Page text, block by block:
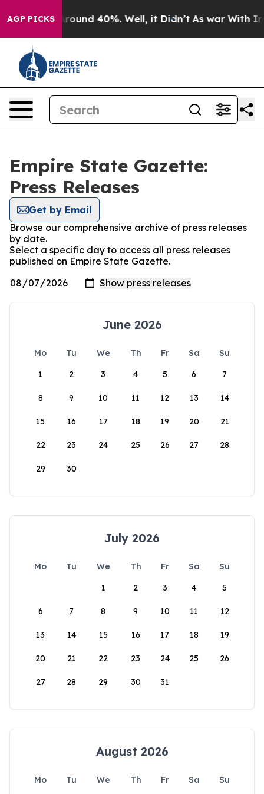
AGP PICKS
a Floor Around 40%. Well, it Didn’t As war With
Empire State Gazette:
Press Releases
Get by Email
Browse our comprehensive archive of press releases
by date.
Select a specific day to access all press releases
published on Empire State Gazette.
June 2026
Mo Tu We Th Fr Sa
Su
1
2 3 4 5 6 7
8 9 10 11 12 13 14
15 16 17 18 19 20 21
22 23 24 25 26 27 28
29 30
July 2026
Mo Tu We Th Fr Sa
Su
1
2 3 4 5
6 7 8 9 10 11 12
13 14 15 16 17 18 19
20 21 22 23 24 25 26
27 28 29 30 31
August 2026
Mo Tu We Th Fr Sa
Su